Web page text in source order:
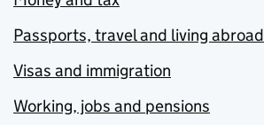
Passports, travel and living abroad
Visas and immigration
Working, jobs and pensions